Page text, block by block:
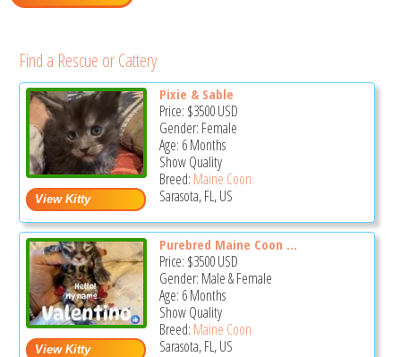
Find a Rescue or Cattery
Pixie & Sable
Price: $3500USD
Gender: Female
Age: 6 Months
Show Quality
Breed: Maine Coon
Sarasota, FL, US
Purebred Maine Coon ...
Price: $3500USD
Gender: Male & Female
Age: 6 Months
Show Quality
Breed: Maine Coon
Sarasota, FL, US